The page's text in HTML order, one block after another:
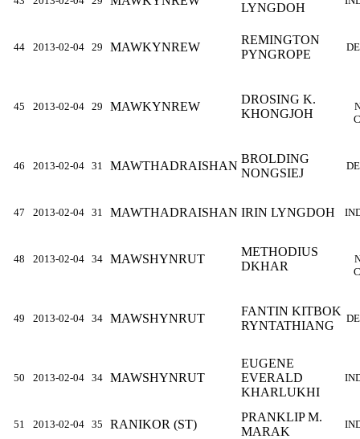
LYNGDOH
44 2013-02-04 29 MAWKYNREW
REMINGTON
PYNGROPE
45 2013-02-04 29 MAWKYNREW
DROSING K.
KHONGJOH
46 2013-02-04 31 MAWTHADRAISHAN
BROLDING
NONGSIEJ
47 2013-02-04 31 MAWTHADRAISHAN IRIN LYNGDOH
48 2013-02-04 34 MAWSHYNRUT
METHODIUS
DKHAR
49 2013-02-04 34 MAWSHYNRUT
FANTIN KITBOK
RYNTATHIANG
50 2013-02-04 34 MAWSHYNRUT
EUGENE
EVERALD
KHARLUKHI
51 2013-02-04 35 RANIKOR (ST)
PRANKLIP M.
MARAK